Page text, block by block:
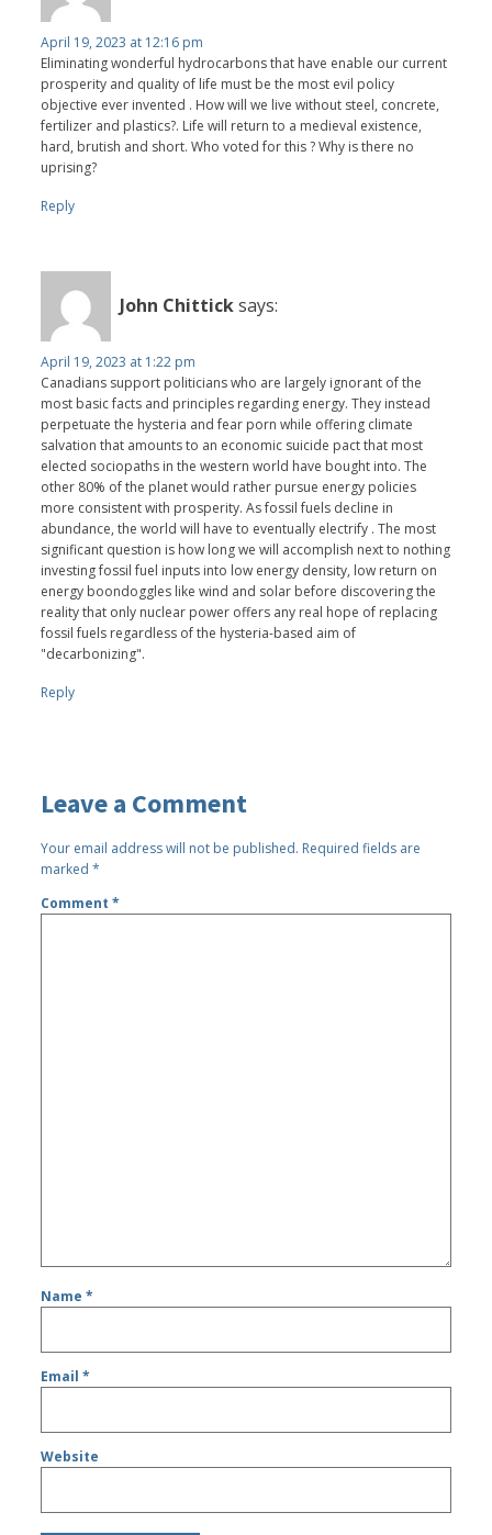
April 19, 2023 at 12:16 pm
Eliminating wonderful hydrocarbons that have enable our current
prosperity and quality of life must be the most evil policy
objective ever invented . How will we live without steel, concrete,
fertilizer and plastics?. Life will return to a medieval existence,
hard, brutish and short. Who voted for this ? Why is there no
uprising?
Reply
John Chitticksays:
April 19, 2023 at 1:22 pm
Canadians support politicians who are largely ignorant of the
most basic facts and principles regarding energy. They instead
perpetuate the hysteria and fear porn while offering climate
salvation that amounts to an economic suicide pact that most
elected sociopaths in the western world have bought into. The
other 80% of the planet would rather pursue energy policies
more consistent with prosperity. As fossil fuels decline in
abundance, the world will have to eventually electrify . The most
significant question is how long we will accomplish next to nothing
investing fossil fuel inputs into low energy density, low return on
energy boondoggles like wind and solar before discovering the
reality that only nuclear power offers any real hope of replacing
fossil fuels regardless of the hysteria-based aim of
"decarbonizing".
Reply
Leave a Comment
Your email address will not be published. Required fields are
marked*
Comment*
Name*
Email*
Website